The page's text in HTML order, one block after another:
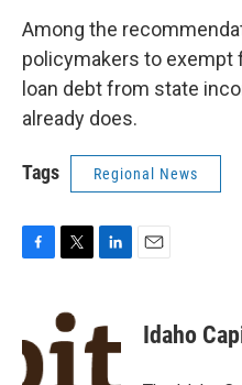
Among the
policymakers to
loan debt from state
already does.
Tags Regional News
b
o
i
t
t
k
e
Idaho